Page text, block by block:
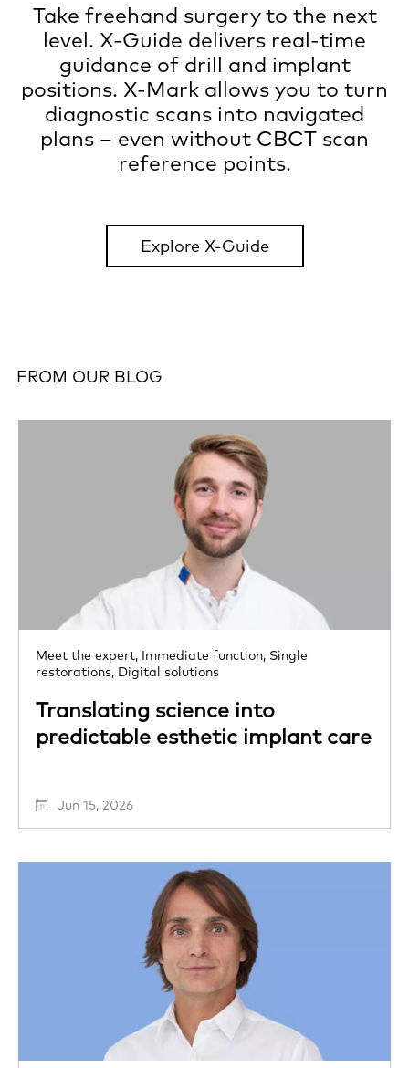
Take freehand surgery to the next
level. X-Guide delivers real-time
guidance of drill and implant
positions. X-Mark allows you to turn
diagnostic scans into navigated
plans – even without CBCT scan
reference points.
Explore X-Guide
FROM OUR BLOG
Meet the expert, Immediate function, Single
restorations, Digital solutions
Translating science into
predictable esthetic implant care
Jun 15, 2026